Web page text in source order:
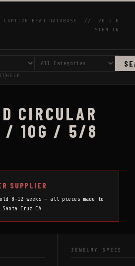
CAPTIVE BEAD DATABASE //
V0.2.0
SIGN IN
HELP
CIRCULAR
/ 10G / 5/8
SUPPLIER
8-12 weeks — all pieces made to
Cruz CA
JEWELRY SPECS